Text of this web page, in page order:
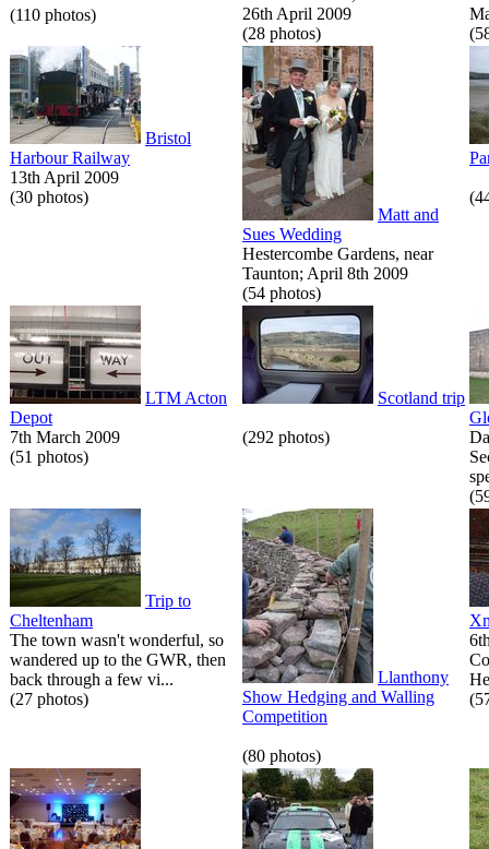
(110 photos)
26th April 2009
(28 photos)
Bristol
Harbour Railway
13th April 2009
(30 photos)
Matt and
Sues Wedding
Hestercombe Gardens, near
Taunton; April 8th 2009
(54 photos)
LTM Acton
Depot
7th March 2009
(51 photos)
Scotland trip
(292 photos)
Trip to
Cheltenham
The town wasn't wonderful, so
wandered up to the GWR, then
back through a few vi...
(27 photos)
Llanthony
Show Hedging and Walling
Competition
(80 photos)